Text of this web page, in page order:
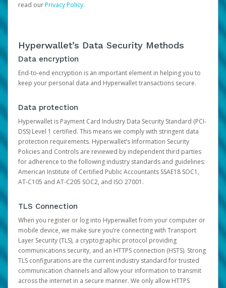
read ourPrivacy Policy.
Hyperwallet’s Data Security Methods
Data encryption
End-to-end encryption is an important element in helping you to
keep your personal data and Hyperwallet transactions secure.
Data protection
Hyperwallet is Payment Card Industry Data Security Standard (PCI-
DSS) Level 1 certified. This means we comply with stringent data
protection requirements. Hyperwallet’s Information Security
Policies and Controls are reviewed by independent third parties
for adherence to the following industry standards and guidelines:
American Institute of Certified Public Accountants SSAE18 SOC1,
AT-C105 and AT-C205 SOC2, and ISO 27001.
TLS Connection
When you register or log into Hyperwallet from your computer or
mobile device, we make sure you’re connecting with Transport
Layer Security (TLS), a cryptographic protocol providing
communications security, and an HTTPS connection (HSTS). Strong
TLS configurations are the current industry standard for trusted
communication channels and allow your information to transmit
across the internet in a secure manner. We only allow HTTPS